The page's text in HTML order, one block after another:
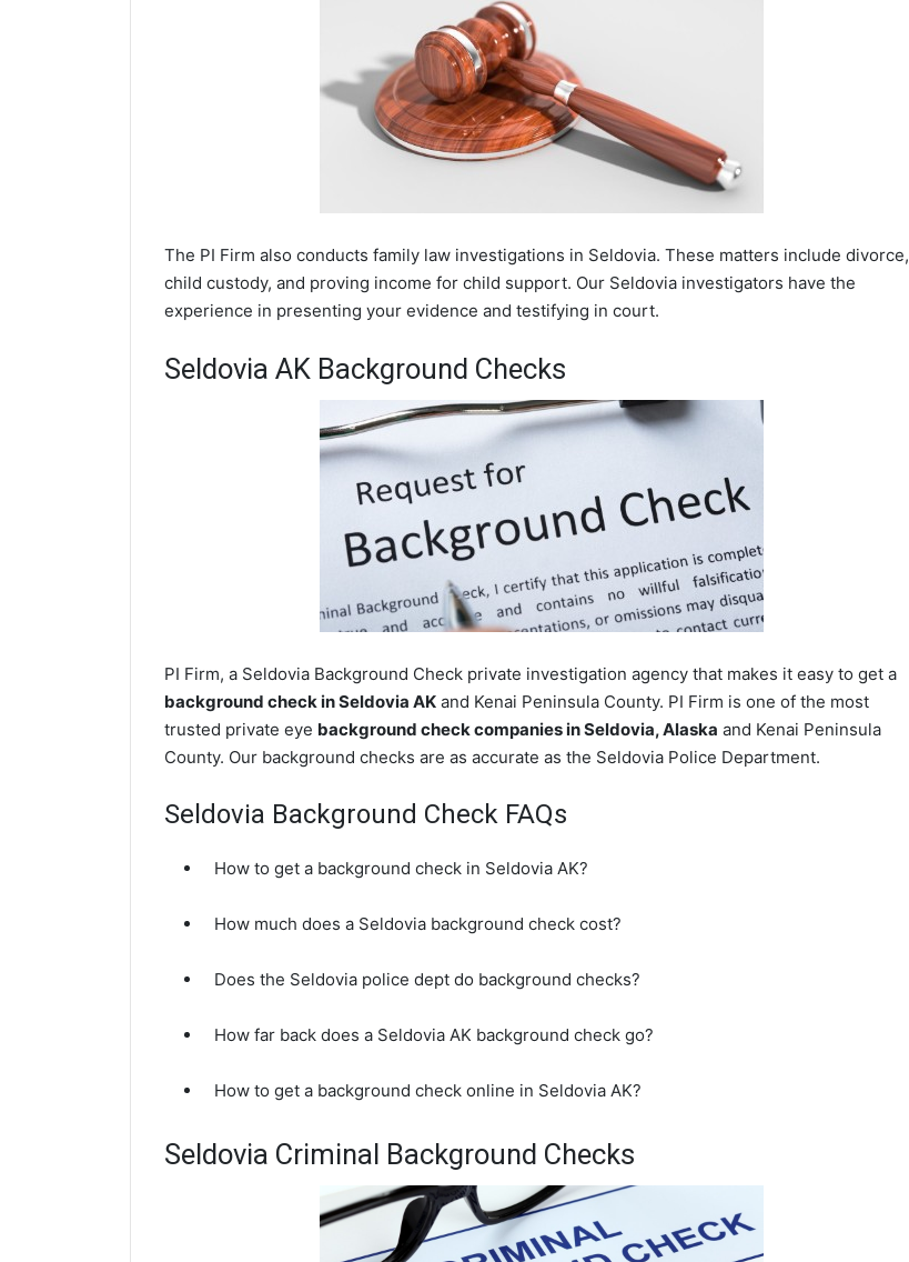
The PI Firm also conducts family law investigations in Seldovia. These matters include divorce,
child custody, and proving income for child support. Our Seldovia investigators have the
experience in presenting your evidence and testifying in court.
Seldovia AK Background Checks
PI Firm, a Seldovia Background Check private investigation agency that makes it easy to get a
background check in Seldovia AK and Kenai Peninsula County. PI Firm is one of the most
trusted private eye background check companies in Seldovia, Alaska and Kenai Peninsula
County. Our background checks are as accurate as the Seldovia Police Department.
Seldovia Background Check FAQs
How to get a background check in Seldovia AK?
How much does a Seldovia background check cost?
Does the Seldovia police dept do background checks?
How far back does a Seldovia AK background check go?
How to get a background check online in Seldovia AK?
Seldovia Criminal Background Checks